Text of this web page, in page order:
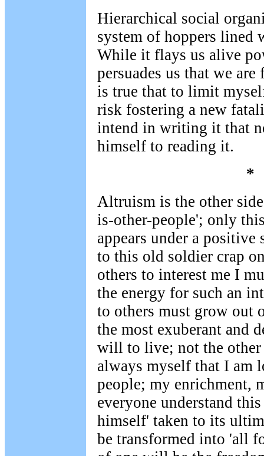
Hierarchical social
system of hoppers lined
While it flays us alive
persuades us that we
is true that to limit
risk fostering a new
intend in writing it that
himself to reading it.
*
Altruism is the other
is-other-people'; only
appears under a positive
to this old soldier crap
others to interest me I
the energy for such an
to others must grow out
the most exuberant and
will to live; not the
always myself that I am
people; my enrichment,
everyone understand
himself' taken to its
be transformed into 'all